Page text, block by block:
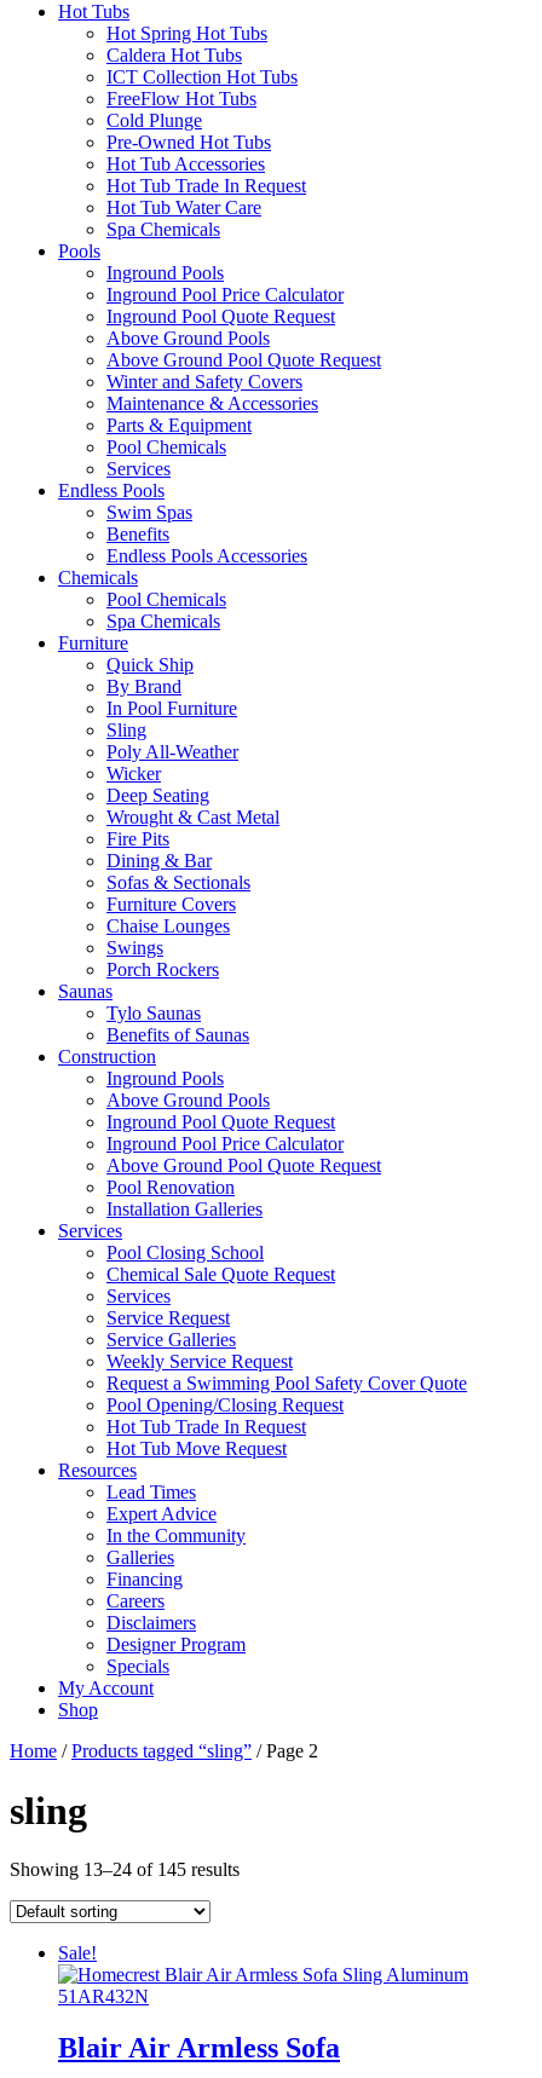
Hot Tubs
Hot Spring Hot Tubs
Caldera Hot Tubs
ICT Collection Hot Tubs
FreeFlow Hot Tubs
Cold Plunge
Pre-Owned Hot Tubs
Hot Tub Accessories
Hot Tub Trade In Request
Hot Tub Water Care
Spa Chemicals
Pools
Inground Pools
Inground Pool Price Calculator
Inground Pool Quote Request
Above Ground Pools
Above Ground Pool Quote Request
Winter and Safety Covers
Maintenance & Accessories
Parts & Equipment
Pool Chemicals
Services
Endless Pools
Swim Spas
Benefits
Endless Pools Accessories
Chemicals
Pool Chemicals
Spa Chemicals
Furniture
Quick Ship
By Brand
In Pool Furniture
Sling
Poly All-Weather
Wicker
Deep Seating
Wrought & Cast Metal
Fire Pits
Dining & Bar
Sofas & Sectionals
Furniture Covers
Chaise Lounges
Swings
Porch Rockers
Saunas
Tylo Saunas
Benefits of Saunas
Construction
Inground Pools
Above Ground Pools
Inground Pool Quote Request
Inground Pool Price Calculator
Above Ground Pool Quote Request
Pool Renovation
Installation Galleries
Services
Pool Closing School
Chemical Sale Quote Request
Services
Service Request
Service Galleries
Weekly Service Request
Request a Swimming Pool Safety Cover Quote
Pool Opening/Closing Request
Hot Tub Trade In Request
Hot Tub Move Request
Resources
Lead Times
Expert Advice
In the Community
Galleries
Financing
Careers
Disclaimers
Designer Program
Specials
My Account
Shop
Home /Products tagged “sling” / Page 2
sling
Showing 13–24 of 145 results
Sale!
Blair Air Armless Sofa